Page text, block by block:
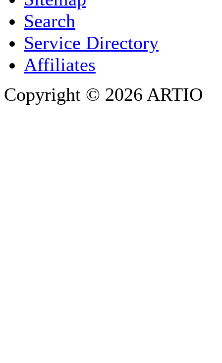
Search
Service Directory
Affiliates
Copyright © 2026 ARTIO